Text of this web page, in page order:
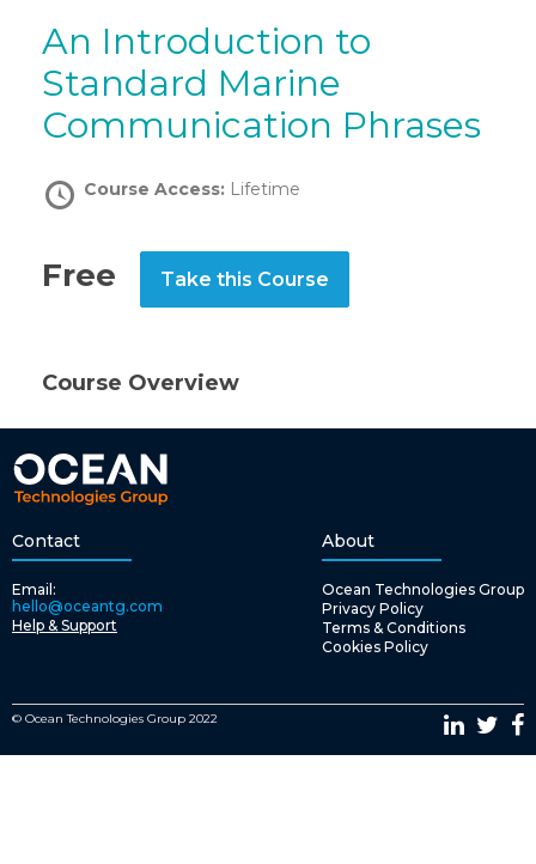
An Introduction to
Standard Marine
Communication Phrases
Course Access: Lifetime
Free Take this Course
Course Overview
Contact
Email:
hello@oceantg.com
Help & Support
About
Ocean Technologies Group
Privacy Policy
Terms & Conditions
Cookies Policy
© Ocean Technologies Group 2022